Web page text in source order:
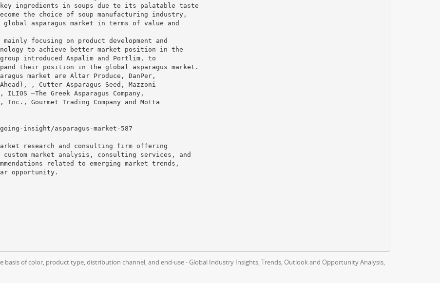
key ingredients in soups due to its palatable taste
the choice of soup manufacturing industry,
asparagus market in terms of value and
mainly focusing on product development and
to achieve better market position in the
introduced Aspalim and Portlim, to
their position in the global asparagus market.
market are Altar Produce, DanPer,
, Cutter Asparagus Seed, Mazzoni
–The Greek Asparagus Company,
Gourmet Trading Company and Motta
insight/asparagus-market-587
research and consulting firm offering
market analysis, consulting services, and
related to emerging market trends,
opportunity.
of color, product type, distribution channel, and end-use - Global Industry Insights, Trends, Outlook and Opportunity Analysis,